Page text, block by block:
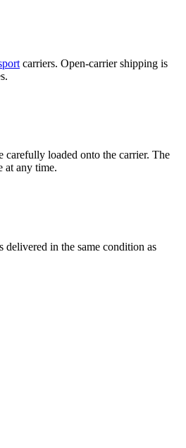
carriers. Open-carrier shipping is
loaded onto the carrier. The
at any time.
in the same condition as